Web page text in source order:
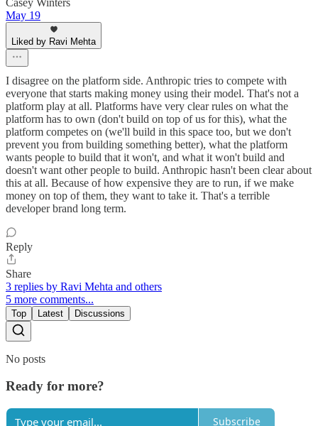
May 19
Liked by Ravi Mehta
I disagree on the platform side. Anthropic tries to compete with
everyone that starts making money using their model. That's not a
platform play at all. Platforms have very clear rules on what the
platform has to own (don't build on top of us for this), what the
platform competes on (we'll build in this space too, but we don't
prevent you from building something better), what the platform
wants people to build that it won't, and what it won't build and
doesn't want other people to build. Anthropic hasn't been clear about
this at all. Because of how expensive they are to run, if we make
money on top of them, they want to take it. That's a terrible
developer brand long term.
Reply
Share
3 replies by Ravi Mehta and others
5 more comments...
Top Latest Discussions
No posts
Ready for more?
Subscribe